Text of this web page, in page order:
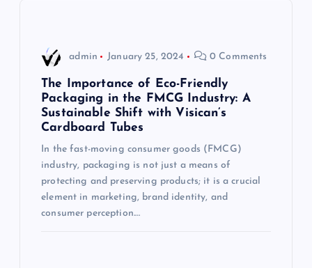
admin January 25, 2024 0 Comments
The Importance of Eco-Friendly
Packaging in the FMCG Industry: A
Sustainable Shift with Visican’s
Cardboard Tubes
In the fast-moving consumer goods (FMCG)
industry, packaging is not just a means of
protecting and preserving products; it is a crucial
element in marketing, brand identity, and
consumer perception.…